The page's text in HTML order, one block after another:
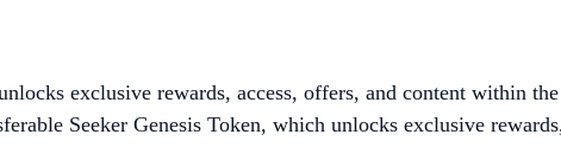
exclusive rewards, access, offers, and content within
Seeker Genesis Token, which unlocks exclusive